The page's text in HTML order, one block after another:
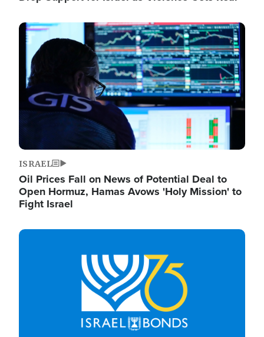
Image
ISRAEL
Oil Prices Fall on News of Potential Deal to
Open Hormuz, Hamas Avows 'Holy Mission' to
Fight Israel
Image